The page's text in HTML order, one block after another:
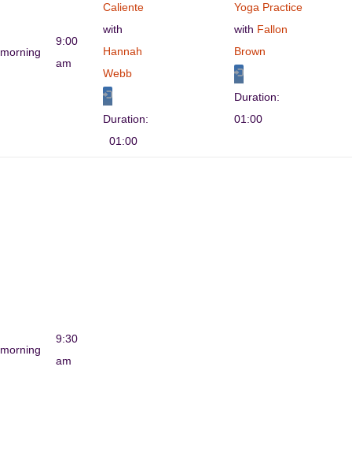
morning
9:00
am
Caliente
with
Hannah
Webb
Duration:
01:00
Yoga Practice
with Fallon
Brown
Duration:
01:00
morning
9:30
am